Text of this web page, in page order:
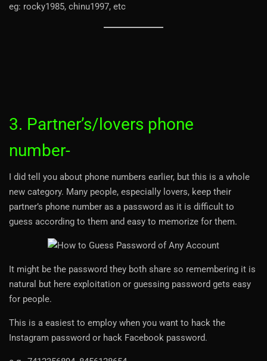
eg: rocky1985, chinu1997, etc
3. Partner’s/lovers phone
number-
I did tell you about phone numbers earlier, but this is a whole
new category. Many people, especially lovers, keep their
partner’s phone number as a password as it is difficult to
guess according to them and easy to memorize for them.
It might be the password they both share so remembering it is
natural but here exploitation or guessing password gets easy
for people.
This is a easiest to employ when you want to hack the
Instagram password or hack Facebook password.